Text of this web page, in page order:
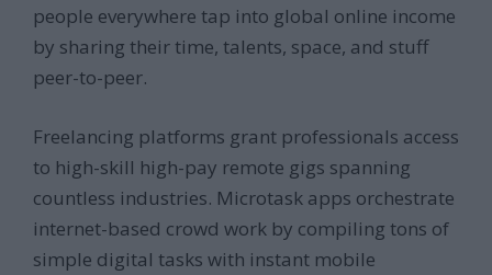
people everywhere tap into global online income
by sharing their time, talents, space, and stuff
peer-to-peer.
Freelancing platforms grant professionals access
to high-skill high-pay remote gigs spanning
countless industries. Microtask apps orchestrate
internet-based crowd work by compiling tons of
simple digital tasks with instant mobile